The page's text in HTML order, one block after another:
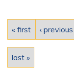
« first ‹ previous
last »